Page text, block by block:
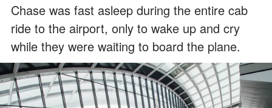
Chase was fast asleep during the entire cab
ride to the airport, only to wake up and cry
while they were waiting to board the plane.